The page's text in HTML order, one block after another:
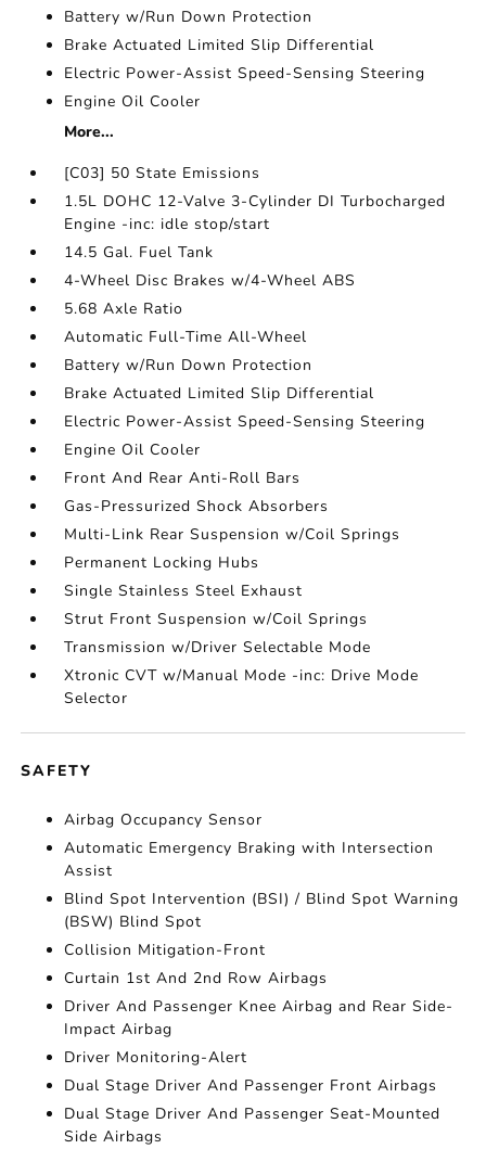
Battery w/Run Down Protection
Brake Actuated Limited Slip Differential
Electric Power-Assist Speed-Sensing Steering
Engine Oil Cooler
More...
[C03] 50 State Emissions
1.5L DOHC 12-Valve 3-Cylinder DI Turbocharged
Engine -inc: idle stop/start
14.5 Gal. Fuel Tank
4-Wheel Disc Brakes w/4-Wheel ABS
5.68 Axle Ratio
Automatic Full-Time All-Wheel
Battery w/Run Down Protection
Brake Actuated Limited Slip Differential
Electric Power-Assist Speed-Sensing Steering
Engine Oil Cooler
Front And Rear Anti-Roll Bars
Gas-Pressurized Shock Absorbers
Multi-Link Rear Suspension w/Coil Springs
Permanent Locking Hubs
Single Stainless Steel Exhaust
Strut Front Suspension w/Coil Springs
Transmission w/Driver Selectable Mode
Xtronic CVT w/Manual Mode -inc: Drive Mode
Selector
SAFETY
Airbag Occupancy Sensor
Automatic Emergency Braking with Intersection
Assist
Blind Spot Intervention (BSI) / Blind Spot Warning
(BSW) Blind Spot
Collision Mitigation-Front
Curtain 1st And 2nd Row Airbags
Driver And Passenger Knee Airbag and Rear Side-
Impact Airbag
Driver Monitoring-Alert
Dual Stage Driver And Passenger Front Airbags
Dual Stage Driver And Passenger Seat-Mounted
Side Airbags